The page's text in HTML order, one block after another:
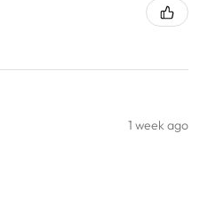
1 week ago